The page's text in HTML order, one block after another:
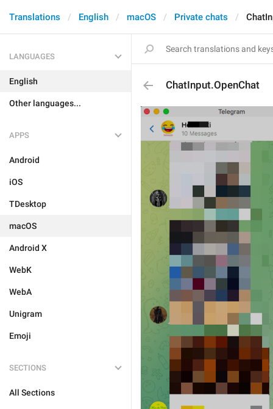
Translations English macOS Private chats
LANGUAGES
English
Other languages...
APPS
Android
iOS
TDesktop
macOS
Android X
WebK
WebA
Unigram
Emoji
SECTIONS
All Sections
ChatInput.OpenChat